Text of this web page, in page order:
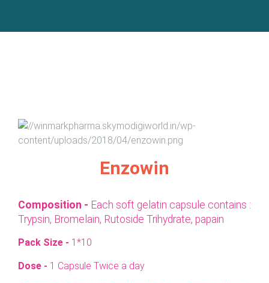
Enzowin
Composition - Each soft gelatin capsule contains :
Trypsin, Bromelain, Rutoside Trihydrate, papain
Pack Size - 1*10
Dose - 1 Capsule Twice a day